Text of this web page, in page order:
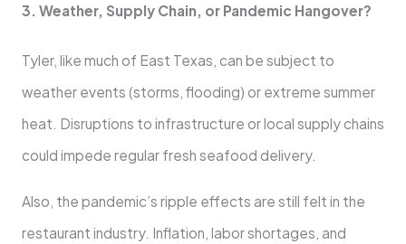
3. Weather, Supply Chain, or Pandemic Hangover?
Tyler, like much of East Texas, can be subject to
weather events (storms, flooding) or extreme summer
heat. Disruptions to infrastructure or local supply chains
could impede regular fresh seafood delivery.
Also, the pandemic’s ripple effects are still felt in the
restaurant industry. Inflation, labor shortages, and